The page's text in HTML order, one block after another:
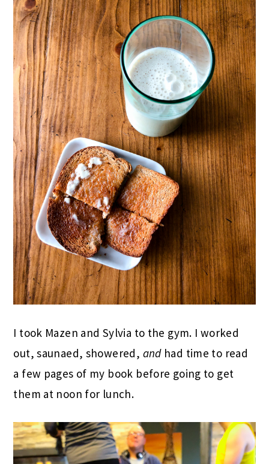
I took Mazen and Sylvia to the gym. I worked
out, saunaed, showered, andhad time to read
a few pages of my book before going to get
them at noon for lunch.